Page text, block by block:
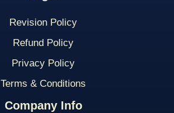
Revision Policy
Refund Policy
Privacy Policy
Terms & Conditions
Company Info